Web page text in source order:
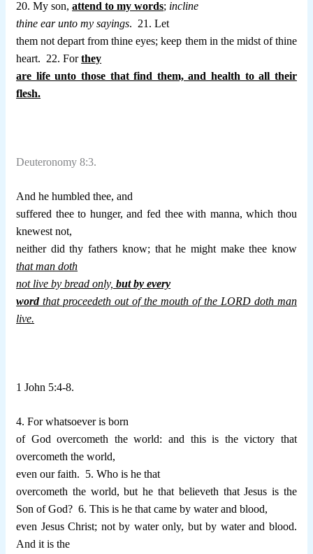
20. My son,attend to my words; incline
thine ear unto my sayings. 21. Let
them not depart from thine eyes; keep them in the midst of thine
heart. 22. Forthey
are life unto those that find them, and health to all their
flesh.
Deuteronomy 8:3.
And he humbled thee, and
suffered thee to hunger, and fed thee with manna, which thou
knewest not,
neither did thy fathers know; that he might make thee know
that man doth
not live by bread only,but by every
wordthat proceedeth out of the mouth of the LORD doth man
live.
1 John 5:4-8.
4. For whatsoever is born
of God overcometh the world: and this is the victory that
overcometh the world,
even our faith. 5. Who is he that
overcometh the world, but he that believeth that Jesus is the
Son of God? 6. This is he that came by water and blood,
even Jesus Christ; not by water only, but by water and blood.
And it is the